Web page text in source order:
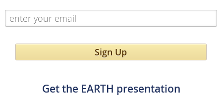
Sign Up
Get the EARTH presentation